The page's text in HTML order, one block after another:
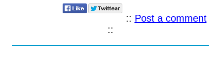
:: Post a comment
::